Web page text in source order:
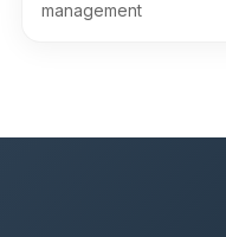
management